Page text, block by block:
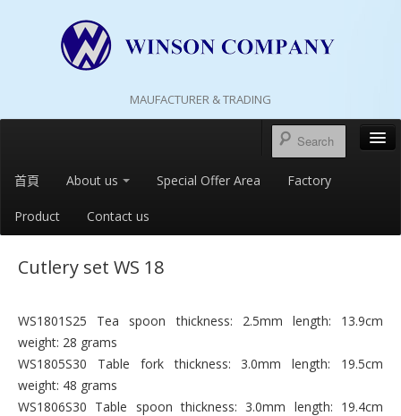
MAUFACTURER & TRADING
首頁 About us Special Offer Area Factory
Product Contact us
Cutlery set WS 18
WS1801S25 Tea spoon thickness: 2.5mm length: 13.9cm
weight: 28 grams
WS1805S30 Table fork thickness: 3.0mm length: 19.5cm
weight: 48 grams
WS1806S30 Table spoon thickness: 3.0mm length: 19.4cm